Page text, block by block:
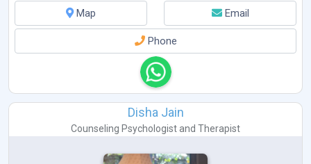
Map
Email
Phone
Disha Jain
Counseling Psychologist and Therapist